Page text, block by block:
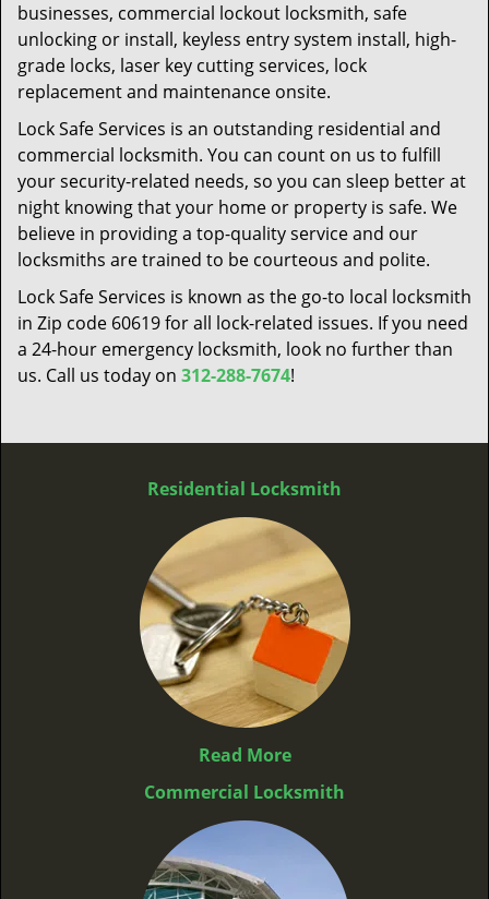
businesses, commercial lockout locksmith, safe
unlocking or install, keyless entry system install, high-
grade locks, laser key cutting services, lock
replacement and maintenance onsite.
Lock Safe Services is an outstanding residential and
commercial locksmith. You can count on us to fulfill
your security-related needs, so you can sleep better at
night knowing that your home or property is safe. We
believe in providing a top-quality service and our
locksmiths are trained to be courteous and polite.
Lock Safe Services is known as the go-to local locksmith
in Zip code 60619 for all lock-related issues. If you need
a 24-hour emergency locksmith, look no further than
us. Call us today on 312-288-7674!
Residential Locksmith
Read More
Commercial Locksmith